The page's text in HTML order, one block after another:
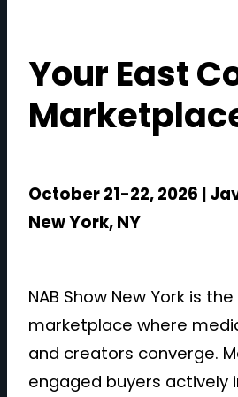
Your East
October 21-22, 2026 |
New York, NY
NAB Show New York is
marketplace where
and creators converge.
engaged buyers actively